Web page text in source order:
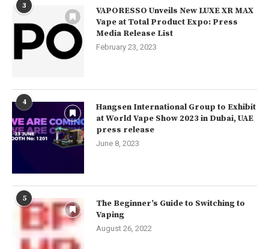
3
VAPORESSO Unveils New LUXE XR MAX
Vape at Total Product Expo: Press
Media Release List
February 23, 2023
4
Hangsen International Group to Exhibit
at World Vape Show 2023 in Dubai, UAE
press release
June 8, 2023
5
The Beginner’s Guide to Switching to
Vaping
August 26, 2022